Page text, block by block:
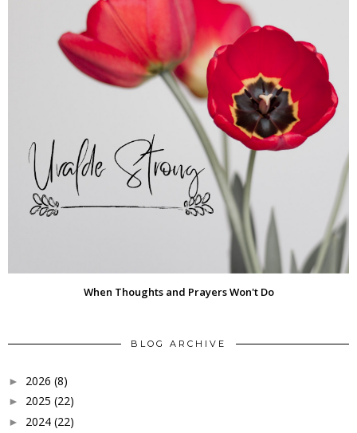
When Thoughts and Prayers Won't Do
BLOG ARCHIVE
► 2026 (8)
► 2025 (22)
► 2024 (22)